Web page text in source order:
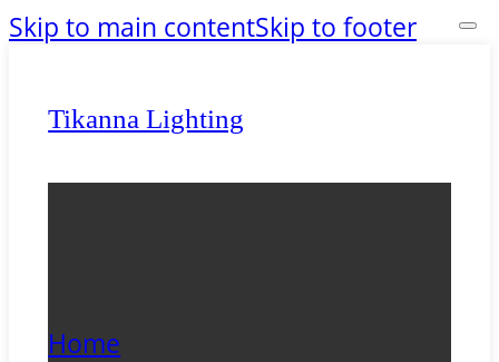
Skip to main contentSkip to footer
Tikanna Lighting
Home